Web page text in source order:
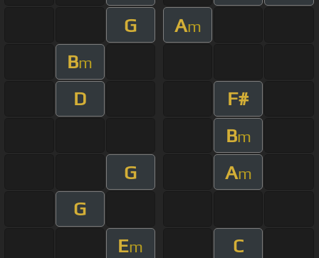
G
Am
Bm
D
F#
Bm
G Am
G
Em
C